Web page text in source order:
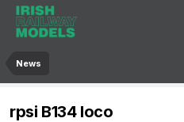
News
rpsi B134 loco